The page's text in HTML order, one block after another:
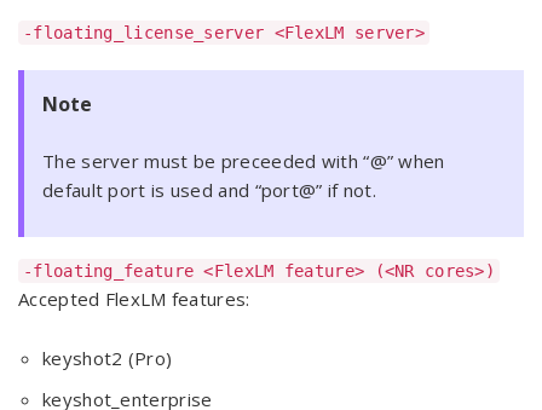
-floating_license_server <FlexLM server>
Note
The server must be preceeded with “@” when
default port is used and “port@” if not.
-floating_feature <FlexLM feature> (<NR cores>)
Accepted FlexLM features:
keyshot2 (Pro)
keyshot_enterprise